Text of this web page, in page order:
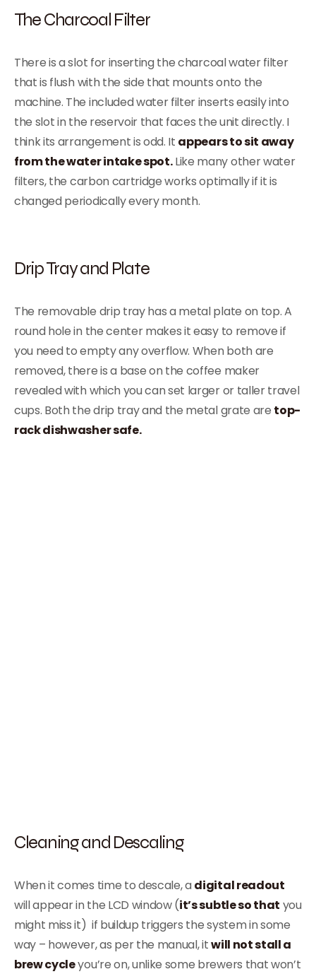
The Charcoal Filter
There is a slot for inserting the charcoal water filter
that is flush with the side that mounts onto the
machine. The included water filter inserts easily into
the slot in the reservoir that faces the unit directly. I
think its arrangement is odd. It appears to sit away
from the water intake spot.Like many other water
filters, the carbon cartridge works optimally if it is
changed periodically every month.
Drip Tray and Plate
The removable drip tray has a metal plate on top. A
round hole in the center makes it easy to remove if
you need to empty any overflow. When both are
removed, there is a base on the coffee maker
revealed with which you can set larger or taller travel
cups. Both the drip tray and the metal grate are top-
rack dishwasher safe.
Cleaning and Descaling
When it comes time to descale, a digital readout
will appear in the LCD window (it’s subtle so that you
might miss it) if buildup triggers the system in some
way – however, as per the manual, itwill not stall a
brew cycleyou’re on, unlike some brewers that won’t